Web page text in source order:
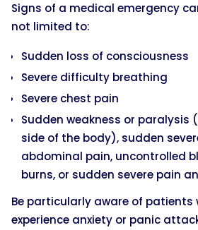
Signs of a medical emergency
not limited to:
Sudden loss of consciousness
Severe difficulty breathing
Severe chest pain
Sudden weakness or paralysis
side of the body), sudden
abdominal pain, uncontrolled
burns, or sudden severe pain
Be particularly aware of patients
experience anxiety or panic